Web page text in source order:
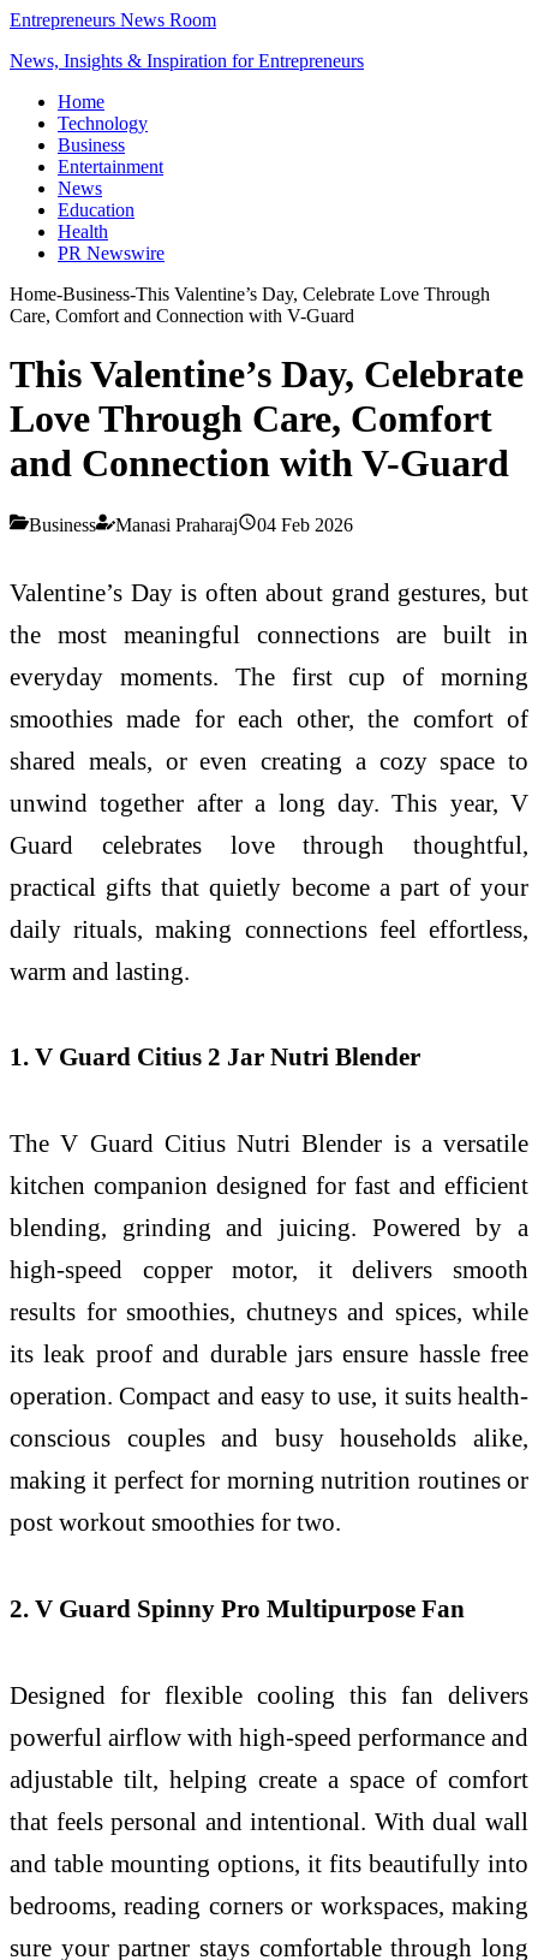
Entrepreneurs News Room
News, Insights & Inspiration for Entrepreneurs
Home
Technology
Business
Entertainment
News
Education
Health
PR Newswire
Home-Business-This Valentine’s Day, Celebrate Love Through
Care, Comfort and Connection with V-Guard
This Valentine’s Day, Celebrate
Love Through Care, Comfort
and Connection with V-Guard
Business Manasi Praharaj 04 Feb 2026
Valentine’s Day is often about grand gestures, but
the most meaningful connections are built in
everyday moments. The first cup of morning
smoothies made for each other, the comfort of
shared meals, or even creating a cozy space to
unwind together after a long day. This year, V
Guard celebrates love through thoughtful,
practical gifts that quietly become a part of your
daily rituals, making connections feel effortless,
warm and lasting.
1. V Guard Citius 2 Jar Nutri Blender
The V Guard Citius Nutri Blender is a versatile
kitchen companion designed for fast and efficient
blending, grinding and juicing. Powered by a
high-speed copper motor, it delivers smooth
results for smoothies, chutneys and spices, while
its leak proof and durable jars ensure hassle free
operation. Compact and easy to use, it suits health-
conscious couples and busy households alike,
making it perfect for morning nutrition routines or
post workout smoothies for two.
2. V Guard Spinny Pro Multipurpose Fan
Designed for flexible cooling this fan delivers
powerful airflow with high-speed performance and
adjustable tilt, helping create a space of comfort
that feels personal and intentional. With dual wall
and table mounting options, it fits beautifully into
bedrooms, reading corners or workspaces, making
sure your partner stays comfortable through long